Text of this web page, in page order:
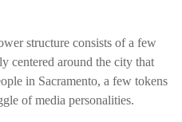
structure consists of a few
centered around the city that
in Sacramento, a few tokens
of media personalities.